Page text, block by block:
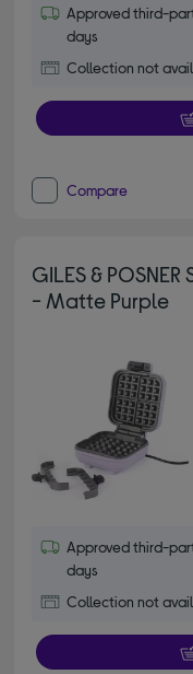
Approved third-
days
Collection not
Compare
GILES &
- Matte Purple
Approved third-
days
Collection not